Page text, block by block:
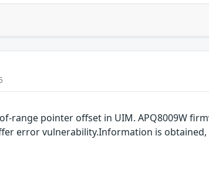
pointer offset in UIM. APQ8009W
error vulnerability.Information is